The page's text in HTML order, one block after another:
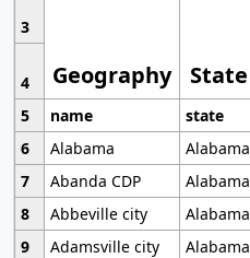
Geography State
3
4
5
name state
6
Alabama
Alabama
7
Abanda CDP Alabama
8
Abbeville city Alabama
9
Adamsville city Alabama